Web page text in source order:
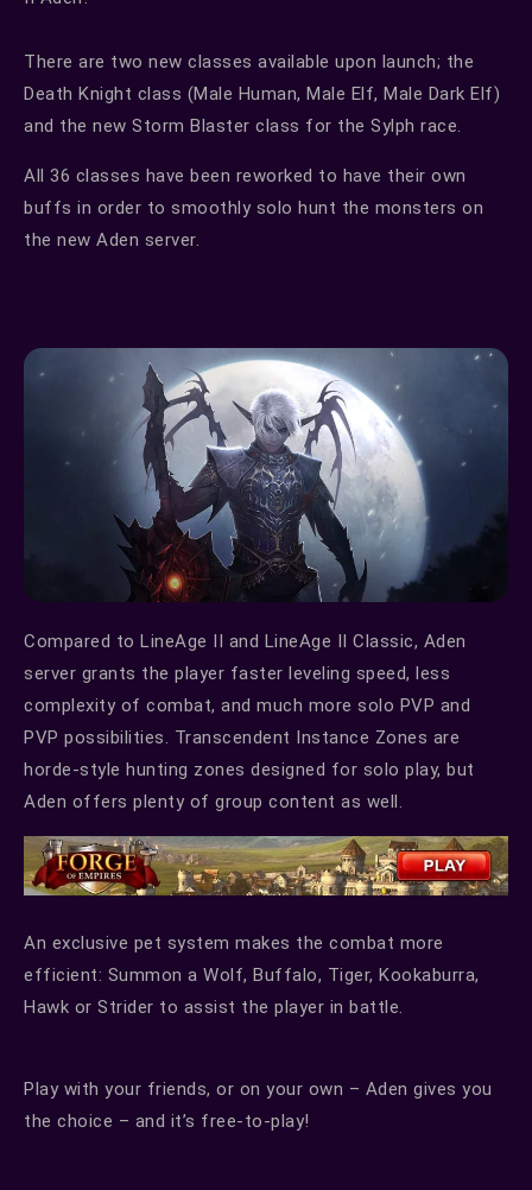
There are two new classes available upon launch; the
Death Knight class (Male Human, Male Elf, Male Dark Elf)
and the new Storm Blaster class for the Sylph race.
All 36 classes have been reworked to have their own
buffs in order to smoothly solo hunt the monsters on
the new Aden server.
Compared to LineAge II and LineAge II Classic, Aden
server grants the player faster leveling speed, less
complexity of combat, and much more solo PVP and
PVP possibilities. Transcendent Instance Zones are
horde-style hunting zones designed for solo play, but
Aden offers plenty of group content as well.
An exclusive pet system makes the combat more
efficient: Summon a Wolf, Buffalo, Tiger, Kookaburra,
Hawk or Strider to assist the player in battle.
Play with your friends, or on your own – Aden gives you
the choice – and it’s free-to-play!